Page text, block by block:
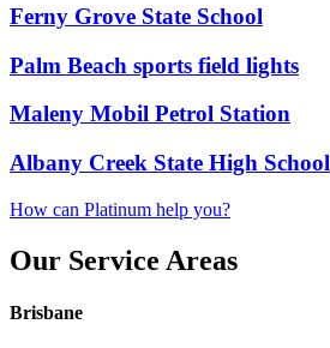
Ferny Grove State School
Palm Beach sports field lights
Maleny Mobil Petrol Station
Albany Creek State High School
How can Platinum help you?
Our Service Areas
Brisbane